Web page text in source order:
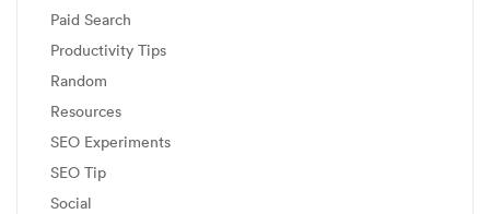
Paid Search
Productivity Tips
Random
Resources
SEO Experiments
SEO Tip
Social